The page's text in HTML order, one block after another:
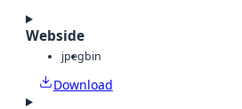
Webside
jpegbin
Download